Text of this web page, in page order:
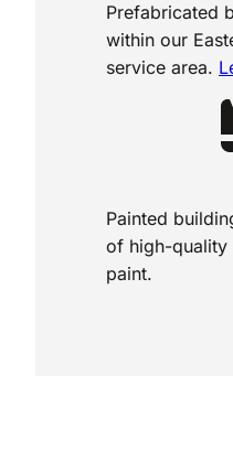
Prefabricated
within our
service area.
Painted
of high-quality
paint.